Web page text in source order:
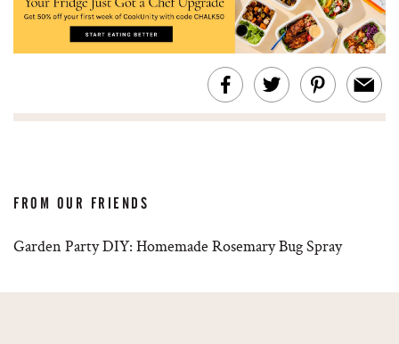
FROM OUR FRIENDS
Garden Party DIY: Homemade Rosemary Bug Spray